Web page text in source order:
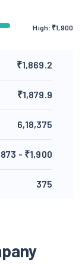
High: ₹1,900
₹1,869.2
₹1,879.9
6,18,375
- ₹1,900
375